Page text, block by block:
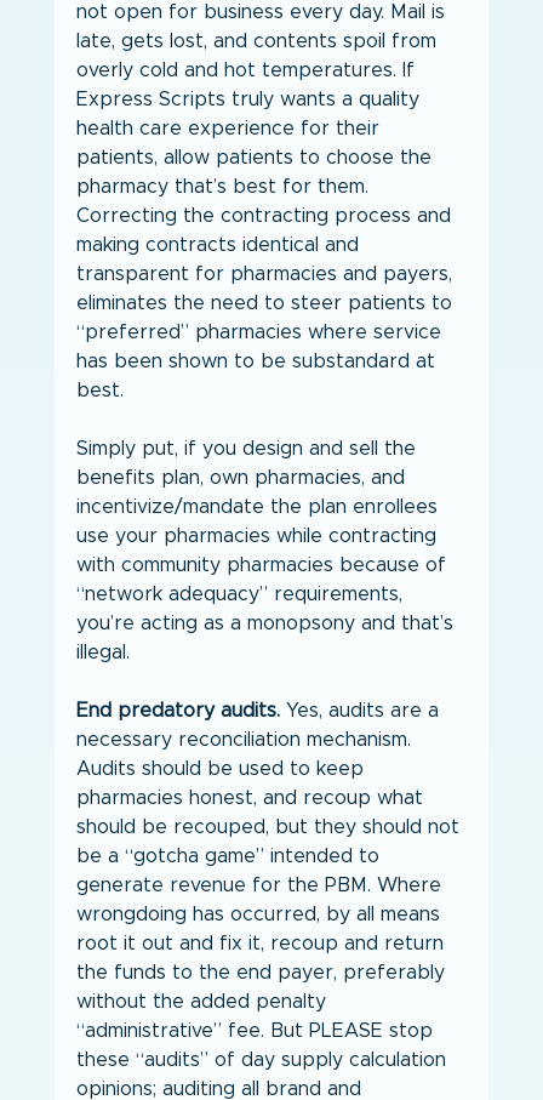
not open for business every day. Mail is
late, gets lost, and contents spoil from
overly cold and hot temperatures. If
Express Scripts truly wants a quality
health care experience for their
patients, allow patients to choose the
pharmacy that’s best for them.
Correcting the contracting process and
making contracts identical and
transparent for pharmacies and payers,
eliminates the need to steer patients to
“preferred” pharmacies where service
has been shown to be substandard at
best.
Simply put, if you design and sell the
benefits plan, own pharmacies, and
incentivize/mandate the plan enrollees
use your pharmacies while contracting
with community pharmacies because of
“network adequacy” requirements,
you’re acting as a monopsony and that’s
illegal.
End predatory audits. Yes, audits are a
necessary reconciliation mechanism.
Audits should be used to keep
pharmacies honest, and recoup what
should be recouped, but they should not
be a “gotcha game” intended to
generate revenue for the PBM. Where
wrongdoing has occurred, by all means
root it out and fix it, recoup and return
the funds to the end payer, preferably
without the added penalty
“administrative” fee. But PLEASE stop
these “audits” of day supply calculation
opinions; auditing all brand and